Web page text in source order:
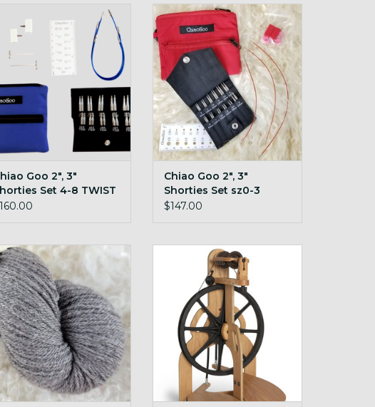
Goo 2", 3" Shorties Set 4-8
TWIST
ADD TO CART
Goo 2", 3"
Set 4-8 TWIST
Chiao Goo 2", 3" Shorties Set
sz0-3 TWIST
ADD TO CART
Chiao Goo 2", 3"
Shorties Set sz0-3
TWIST
$147.00
local cormo-targhee
yarn!
Order for drop ship!
ADD TO CART